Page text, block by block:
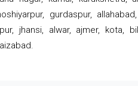
gurdaspur,
jhansi, alwar, ajmer, kota,